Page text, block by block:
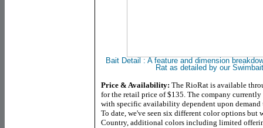
Bait Detail : A feature and dimension
Rat as detailed by our
Price & Availability: The RioRat is available
for the retail price of $135. The company
with specific availability dependent upon
To date, we've seen six different color options
Country, additional colors including limited